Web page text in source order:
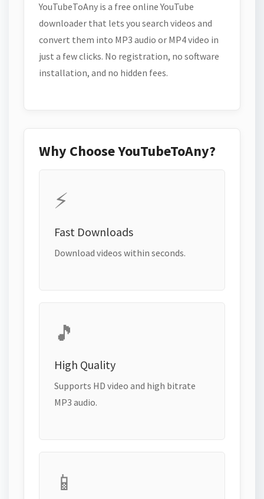
YouTubeToAny is a free online YouTube
downloader that lets you search videos and
convert them into MP3 audio or MP4 video in
just a few clicks. No registration, no software
installation, and no hidden fees.
Why Choose YouTubeToAny?
⚡
Fast Downloads
Download videos within seconds.
🎵
High Quality
Supports HD video and high bitrate
MP3 audio.
📱